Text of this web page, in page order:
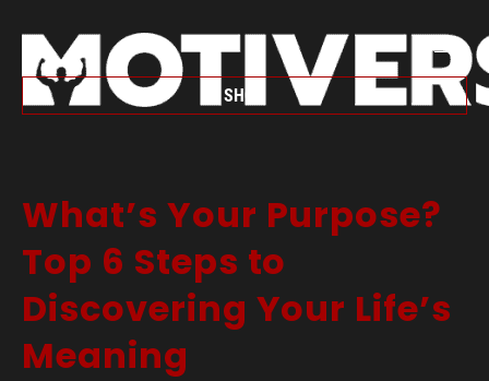
SHOP
What’s Your Purpose?
Top 6 Steps to
Discovering Your Life’s
Meaning